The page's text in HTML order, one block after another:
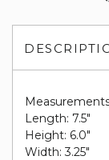
Length: 7.5"
Height: 6.0"
Width: 3.25"